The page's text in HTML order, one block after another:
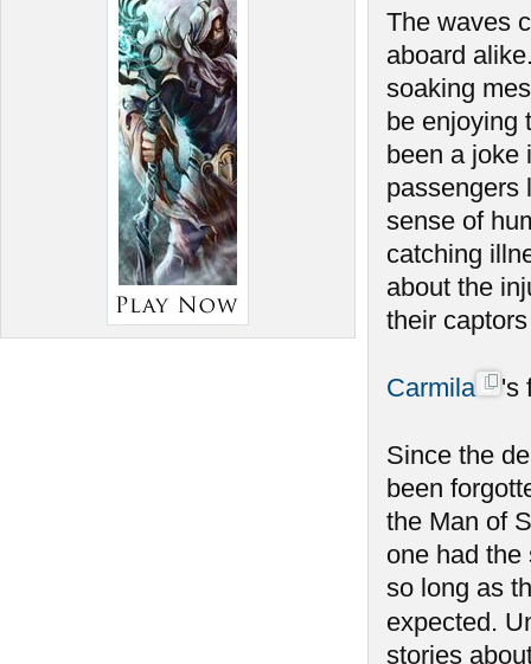
The waves
aboard
soaking
be enjoying
been a joke
passengers
sense of
catching
about the
their
Carmila 's
Since the
been
the Man of
one had the
so long as
expected.
stories